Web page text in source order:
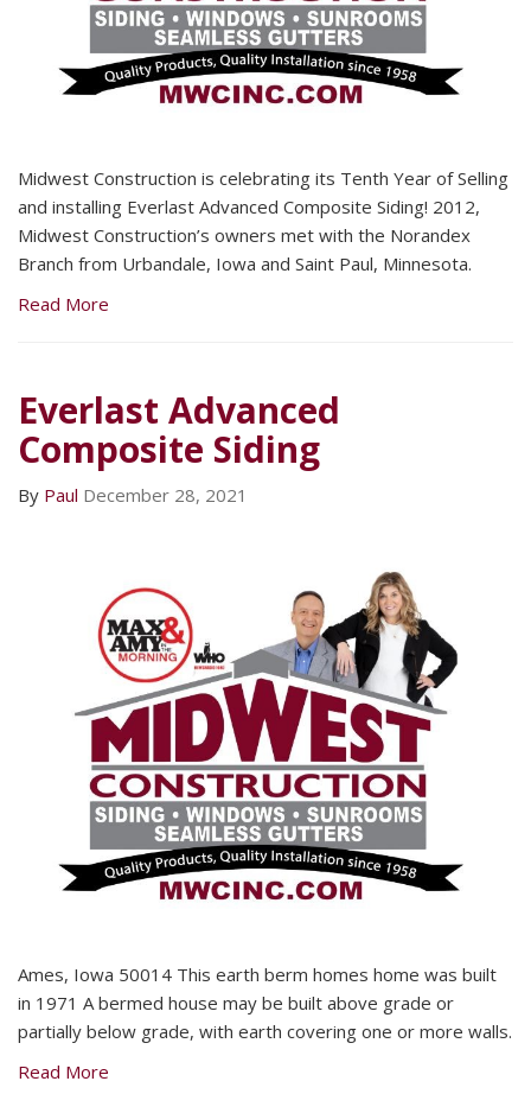
Midwest Construction is celebrating its Tenth Year of Selling
and installing Everlast Advanced Composite Siding! 2012,
Midwest Construction’s owners met with the Norandex
Branch from Urbandale, Iowa and Saint Paul, Minnesota.
Read More
Everlast Advanced
Composite Siding
By Paul December 28, 2021
Ames, Iowa 50014 This earth berm homes home was built
in 1971 A bermed house may be built above grade or
partially below grade, with earth covering one or more walls.
Read More